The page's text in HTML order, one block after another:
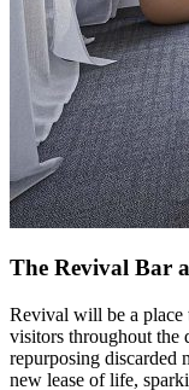
The Revival Bar
Revival will be a place
visitors throughout the
repurposing discarded
new lease of life,